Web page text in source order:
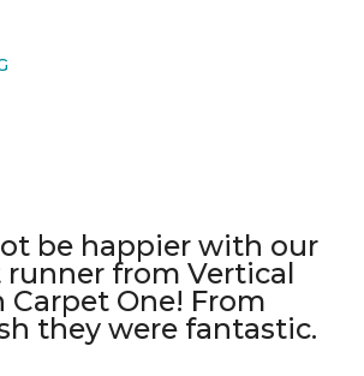
be happier with our
from Vertical
One! From
they were fantastic.